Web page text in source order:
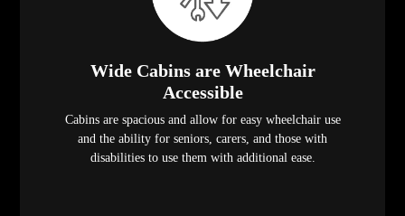
Wide Cabins are Wheelchair
Accessible
Cabins are spacious and allow for easy wheelchair use
and the ability for seniors, carers, and those with
disabilities to use them with additional ease.